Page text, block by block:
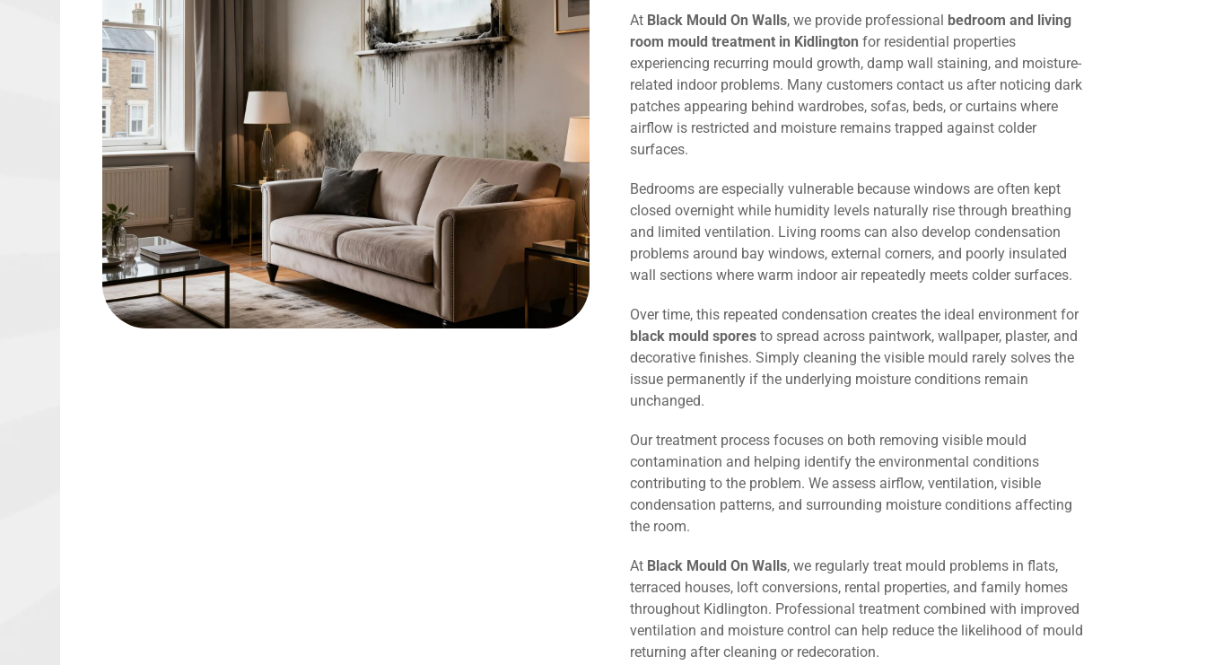
At Black Mould On Walls, we provide professional bedroom and living
room mould treatment in Kidlington for residential properties
experiencing recurring mould growth, damp wall staining, and moisture-
related indoor problems. Many customers contact us after noticing dark
patches appearing behind wardrobes, sofas, beds, or curtains where
airflow is restricted and moisture remains trapped against colder
surfaces.
Bedrooms are especially vulnerable because windows are often kept
closed overnight while humidity levels naturally rise through breathing
and limited ventilation. Living rooms can also develop condensation
problems around bay windows, external corners, and poorly insulated
wall sections where warm indoor air repeatedly meets colder surfaces.
Over time, this repeated condensation creates the ideal environment for
black mould spores to spread across paintwork, wallpaper, plaster, and
decorative finishes. Simply cleaning the visible mould rarely solves the
issue permanently if the underlying moisture conditions remain
unchanged.
Our treatment process focuses on both removing visible mould
contamination and helping identify the environmental conditions
contributing to the problem. We assess airflow, ventilation, visible
condensation patterns, and surrounding moisture conditions affecting
the room.
At Black Mould On Walls, we regularly treat mould problems in flats,
terraced houses, loft conversions, rental properties, and family homes
throughout Kidlington. Professional treatment combined with improved
ventilation and moisture control can help reduce the likelihood of mould
returning after cleaning or redecoration.